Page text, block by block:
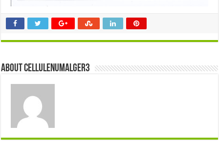
About cellulenumalger3